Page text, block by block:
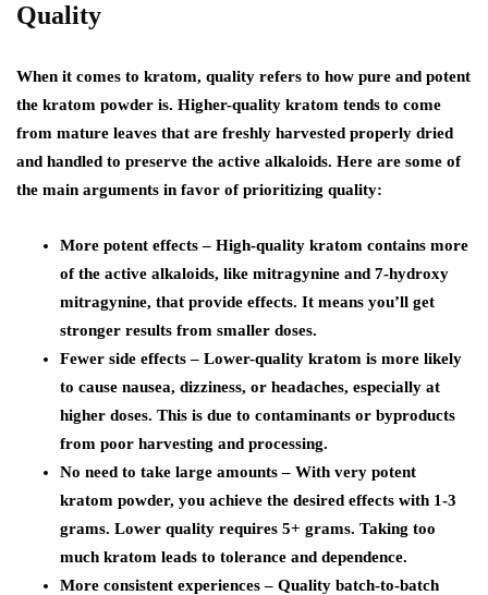
Quality
When it comes to kratom, quality refers to how pure and potent
the kratom powder is. Higher-quality kratom tends to come
from mature leaves that are freshly harvested properly dried
and handled to preserve the active alkaloids. Here are some of
the main arguments in favor of prioritizing quality:
More potent effects – High-quality kratom contains more
of the active alkaloids, like mitragynine and 7-hydroxy
mitragynine, that provide effects. It means you’ll get
stronger results from smaller doses.
Fewer side effects – Lower-quality kratom is more likely
to cause nausea, dizziness, or headaches, especially at
higher doses. This is due to contaminants or byproducts
from poor harvesting and processing.
No need to take large amounts – With very potent
kratom powder, you achieve the desired effects with 1-3
grams. Lower quality requires 5+ grams. Taking too
much kratom leads to tolerance and dependence.
More consistent experiences – Quality batch-to-batch